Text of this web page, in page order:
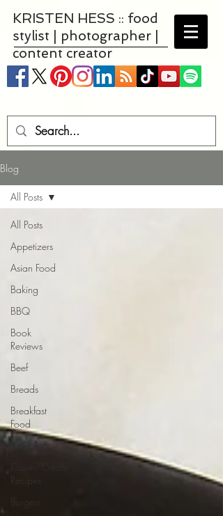
KRISTEN HESS :: food
stylist | photographer |
content creator
Blog
All Posts
Appetizers
Asian Food
Baking
BBQ
Book
Reviews
Beef
Breads
Breakfast
Food
Breakfast
Recipes
Burgers
All Posts